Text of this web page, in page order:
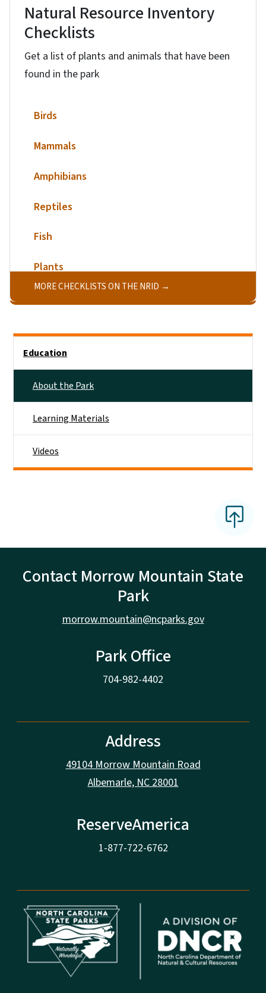
Natural Resource Inventory
Checklists
Get a list of plants and animals that have been
found in the park
Birds
Mammals
Amphibians
Reptiles
Fish
Plants
MORE CHECKLISTS ON THE NRID
Education
About the Park
Learning Materials
Videos
Contact Morrow Mountain State
Park
morrow.mountain@ncparks.gov
Park Office
704-982-4402
Address
49104 Morrow Mountain Road
Albemarle, NC 28001
ReserveAmerica
1-877-722-6762